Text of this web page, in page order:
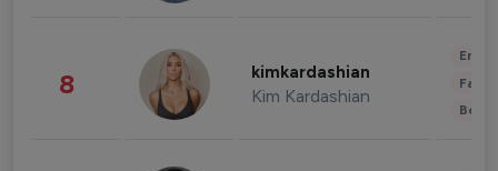
8 kimkardashian
Kim Kardashian